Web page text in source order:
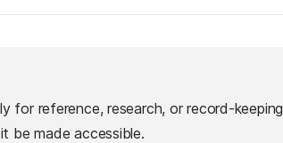
reference, research, or record-
be made accessible.